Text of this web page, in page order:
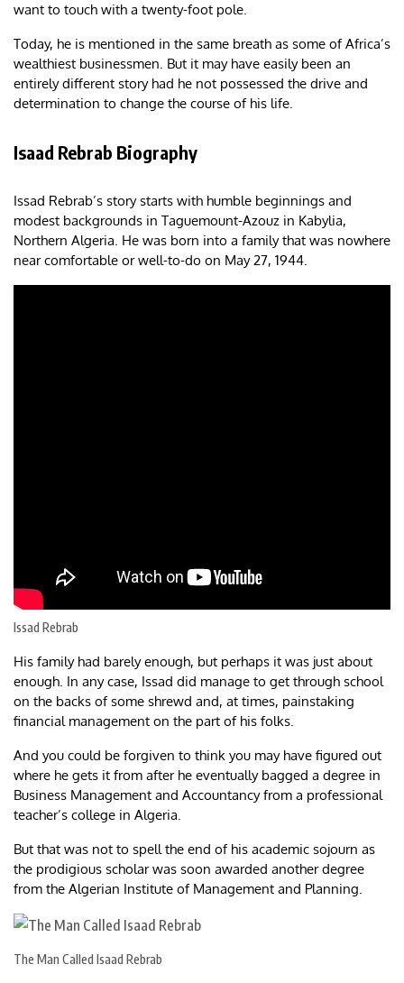
want to touch with a twenty-foot pole.
Today, he is mentioned in the same breath as some of Africa’s
wealthiest businessmen. But it may have easily been an
entirely different story had he not possessed the drive and
determination to change the course of his life.
Isaad Rebrab Biography
Issad Rebrab’s story starts with humble beginnings and
modest backgrounds in Taguemount-Azouz in Kabylia,
Northern Algeria. He was born into a family that was nowhere
near comfortable or well-to-do on May 27, 1944.
Issad Rebrab
His family had barely enough, but perhaps it was just about
enough. In any case, Issad did manage to get through school
on the backs of some shrewd and, at times, painstaking
financial management on the part of his folks.
And you could be forgiven to think you may have figured out
where he gets it from after he eventually bagged a degree in
Business Management and Accountancy from a professional
teacher’s college in Algeria.
But that was not to spell the end of his academic sojourn as
the prodigious scholar was soon awarded another degree
from the Algerian Institute of Management and Planning.
The Man Called Isaad Rebrab